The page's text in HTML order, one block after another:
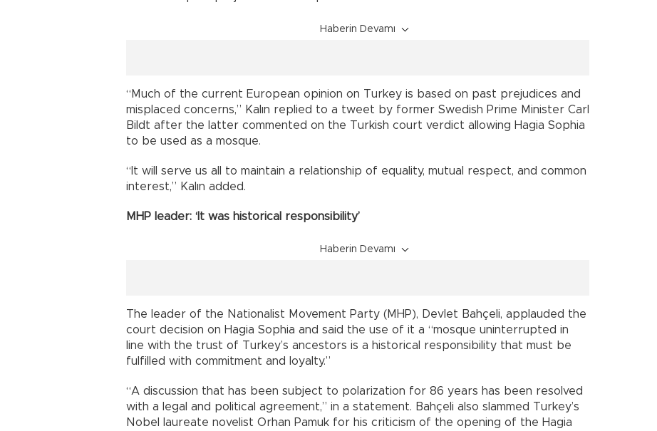
Haberin Devamı
“Much of the current European opinion on Turkey is based on past prejudices and
misplaced concerns,” Kalın replied to a tweet by former Swedish Prime Minister Carl
Bildt after the latter commented on the Turkish court verdict allowing Hagia Sophia
to be used as a mosque.
“It will serve us all to maintain a relationship of equality, mutual respect, and common
interest,” Kalın added.
MHP leader: ‘It was historical responsibility’
Haberin Devamı
The leader of the Nationalist Movement Party (MHP), Devlet Bahçeli, applauded the
court decision on Hagia Sophia and said the use of it a “mosque uninterrupted in
line with the trust of Turkey’s ancestors is a historical responsibility that must be
fulfilled with commitment and loyalty.”
“A discussion that has been subject to polarization for 86 years has been resolved
with a legal and political agreement,” in a statement. Bahçeli also slammed Turkey’s
Nobel laureate novelist Orhan Pamuk for his criticism of the opening of the Hagia